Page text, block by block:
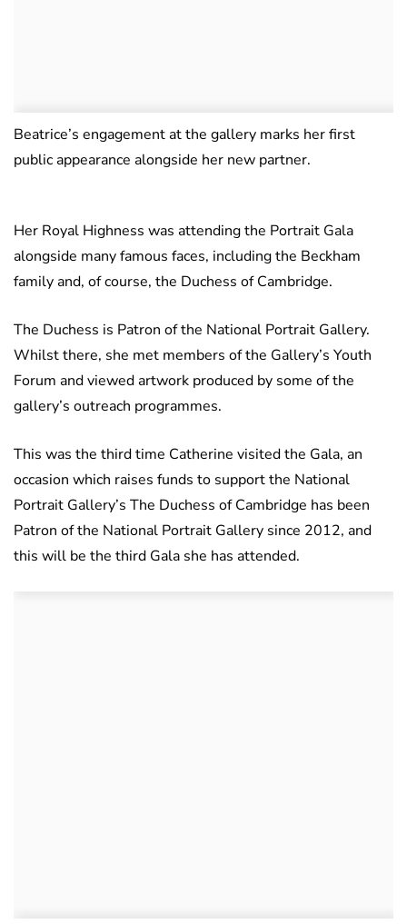
Beatrice’s engagement at the gallery marks her first
public appearance alongside her new partner.
Her Royal Highness was attending the Portrait Gala
alongside many famous faces, including the Beckham
family and, of course, the Duchess of Cambridge.
The Duchess is Patron of the National Portrait Gallery.
Whilst there, she met members of the Gallery’s Youth
Forum and viewed artwork produced by some of the
gallery’s outreach programmes.
This was the third time Catherine visited the Gala, an
occasion which raises funds to support the National
Portrait Gallery’s The Duchess of Cambridge has been
Patron of the National Portrait Gallery since 2012, and
this will be the third Gala she has attended.